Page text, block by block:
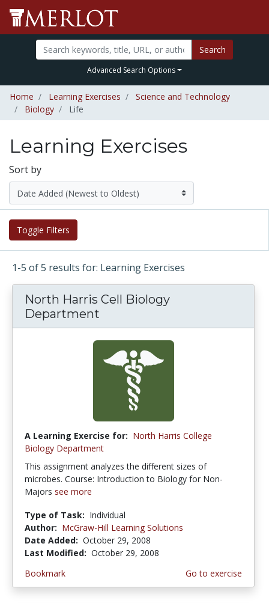
Search
Advanced Search Options
Home Learning Exercises
Science and Technology
Biology
Life
Learning Exercises
Sort by
Toggle Filters
1-5 of 5 results for: Learning Exercises
North Harris Cell Biology
Department
A Learning Exercise for: North Harris College
Biology Department
This assignment analyzes the different sizes of
microbes. Course: Introduction to Biology for Non-
Majors see more
Type of Task: Individual
Author: McGraw-Hill Learning Solutions
Date Added: October 29, 2008
Last Modified: October 29, 2008
Bookmark
Go to exercise